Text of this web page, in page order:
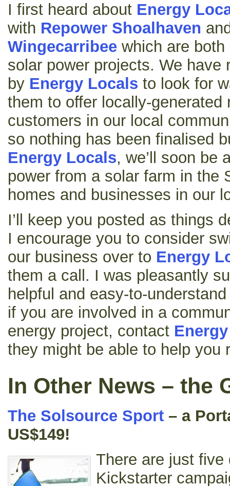
I first heard about Energy
with Repower Shoalhaven
Wingecarribee which are
solar power projects. We have
by Energy Locals to look for
them to offer locally-generated
customers in our local
so nothing has been finalised
Energy Locals, we’ll soon be
power from a solar farm in the
homes and businesses in our
I’ll keep you posted as things
I encourage you to consider
our business over to Energy
them a call. I was pleasantly
helpful and easy-to-
if you are involved in a
energy project, contact
they might be able to help you
In Other News – the
The Solsource Sport – a
US$149!
There are just
Kickstarter